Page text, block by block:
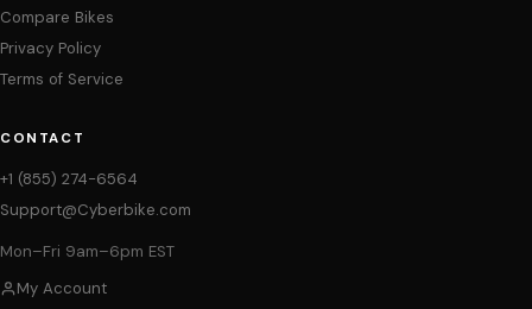
Compare Bikes
Privacy Policy
Terms of Service
CONTACT
+1 (855) 274-6564
Support@Cyberbike.com
Mon–Fri 9am–6pm EST
My Account